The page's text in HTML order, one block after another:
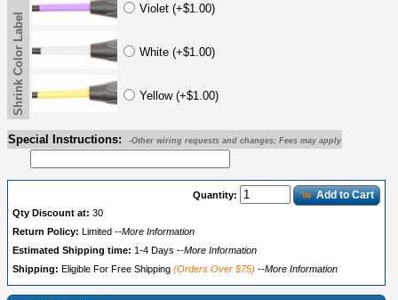
Violet (+$1.00)
White (+$1.00)
Yellow (+$1.00)
Shrink Color Label
Special Instructions: -Other wiring requests and changes; Fees may apply
Quantity: Add to Cart
Qty Discount at: 30
Return Policy:
Limited --More Information
Estimated Shipping time: 1-4 Days --More Information
Shipping: Eligible For Free Shipping (Orders Over $75) --More Information